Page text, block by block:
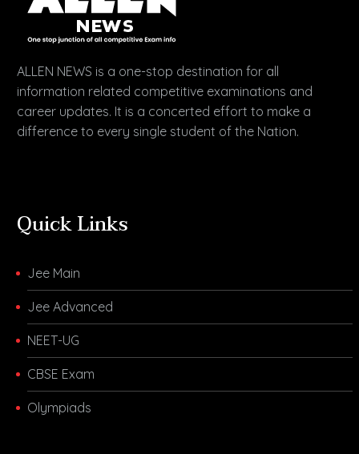
ALLEN NEWS is a one-stop destination for all
information related competitive examinations and
career updates. It is a concerted effort to make a
difference to every single student of the Nation.
Quick Links
Jee Main
Jee Advanced
NEET-UG
CBSE Exam
Olympiads